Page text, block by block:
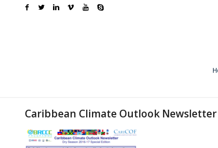
Caribbean Climate Outlook